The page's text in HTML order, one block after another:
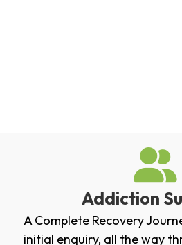
Addiction
A Complete Recovery
initial enquiry, all the way